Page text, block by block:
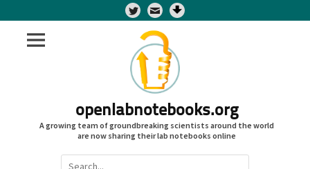
Twitter
openlabnotebooks.org
A growing team of groundbreaking scientists around the world
are now sharing their lab notebooks online
Search